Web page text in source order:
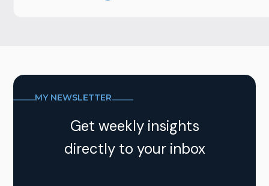
MY NEWSLETTER
Get weekly insights
directly to your inbox